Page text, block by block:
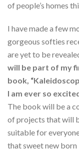
of people’s homes
I have made a few
gorgeous softies
are yet to be
will be part of my
book,
I am ever so
The book will be a
of projects that will
suitable for
that sweet new